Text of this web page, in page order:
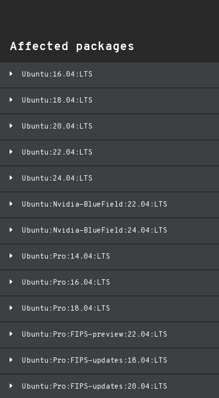
Affected packages
Ubuntu:16.04:LTS
Ubuntu:18.04:LTS
Ubuntu:20.04:LTS
Ubuntu:22.04:LTS
Ubuntu:24.04:LTS
Ubuntu:Nvidia-BlueField:22.04:LTS
Ubuntu:Nvidia-BlueField:24.04:LTS
Ubuntu:Pro:14.04:LTS
Ubuntu:Pro:16.04:LTS
Ubuntu:Pro:18.04:LTS
Ubuntu:Pro:FIPS-preview:22.04:LTS
Ubuntu:Pro:FIPS-updates:18.04:LTS
Ubuntu:Pro:FIPS-updates:20.04:LTS